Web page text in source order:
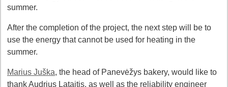
summer.
After the completion of the project, the next step will be to
use the energy that cannot be used for heating in the
summer.
Marius Juška, the head of Panevėžys bakery, would like to
thank Audrius Lataitis, as well as the reliability engineer